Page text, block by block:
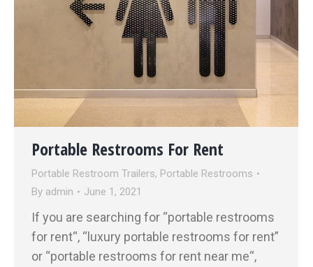
Portable Restrooms For Rent
Portable Restroom Trailers, Portable Restrooms
By admin June 1, 2021
If you are searching for “portable restrooms
for rent“, “luxury portable restrooms for rent”
or “portable restrooms for rent near me“,